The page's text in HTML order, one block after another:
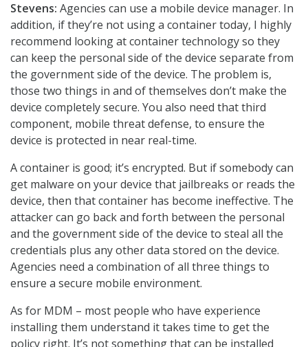
Stevens: Agencies can use a mobile device manager. In
addition, if they’re not using a container today, I highly
recommend looking at container technology so they
can keep the personal side of the device separate from
the government side of the device. The problem is,
those two things in and of themselves don’t make the
device completely secure. You also need that third
component, mobile threat defense, to ensure the
device is protected in near real-time.
A container is good; it’s encrypted. But if somebody can
get malware on your device that jailbreaks or reads the
device, then that container has become ineffective. The
attacker can go back and forth between the personal
and the government side of the device to steal all the
credentials plus any other data stored on the device.
Agencies need a combination of all three things to
ensure a secure mobile environment.
As for MDM – most people who have experience
installing them understand it takes time to get the
policy right. It’s not something that can be installed